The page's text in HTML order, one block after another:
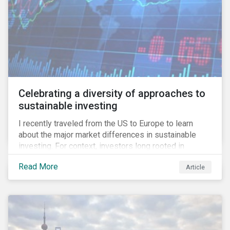
Celebrating a diversity of approaches to
sustainable investing
I recently traveled from the US to Europe to learn
about the major market differences in sustainable
investing. For context, investors long rooted in
sustainable investing practices have viewed the
general US market as lagging compared to Europe. As
it pertains to values-based investing, I agree.
very sophisticated and pioneering way as it relates to
risk mitigation.
Read More Article